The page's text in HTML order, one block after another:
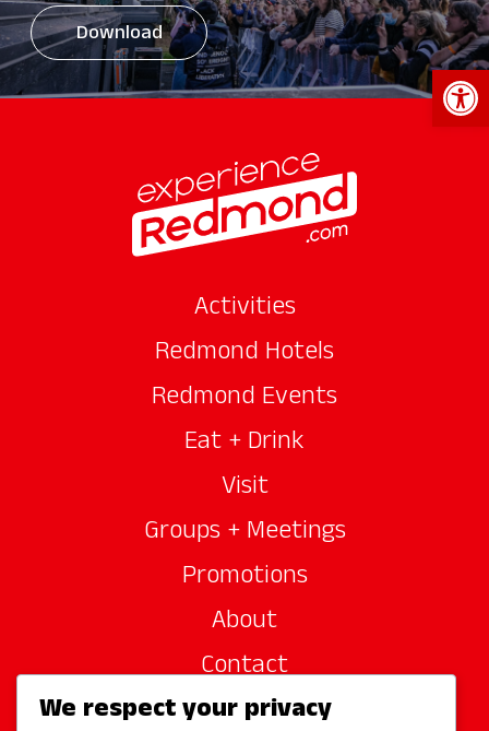
Download
Activities
Redmond Hotels
Redmond Events
Eat + Drink
Visit
Groups + Meetings
Promotions
About
Contact
Site Sponsors
We respect your privacy